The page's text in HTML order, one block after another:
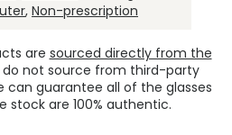
, Non-prescription
are sourced directly from the
do not source from third-party
can guarantee all of the glasses
stock are 100% authentic.